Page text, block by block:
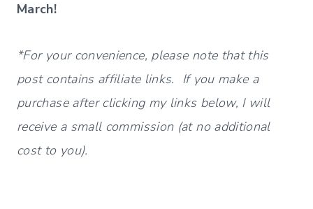
March!
*For your convenience, please note that this
post contains affiliate links. If you make a
purchase after clicking my links below, I will
receive a small commission (at no additional
cost to you).